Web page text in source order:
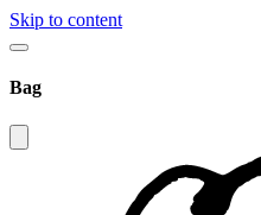
Skip to content
Bag